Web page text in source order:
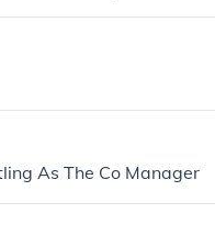
As The Co Manager